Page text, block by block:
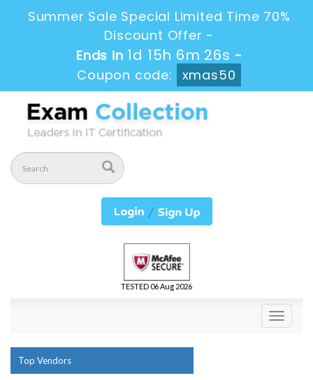
Summer Sale Special Limited Time 70%
Discount Offer -
Ends in 1d 15h 6m 26s -
Coupon code:
xmas50
TESTED 06 Aug 2026
Toggle
Top Vendors